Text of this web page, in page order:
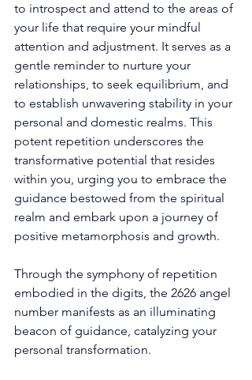
to introspect and attend to the areas of
your life that require your mindful
attention and adjustment. It serves as a
gentle reminder to nurture your
relationships, to seek equilibrium, and
to establish unwavering stability in your
personal and domestic realms. This
potent repetition underscores the
transformative potential that resides
within you, urging you to embrace the
guidance bestowed from the spiritual
realm and embark upon a journey of
positive metamorphosis and growth.
Through the symphony of repetition
embodied in the digits, the 2626 angel
number manifests as an illuminating
beacon of guidance, catalyzing your
personal transformation.